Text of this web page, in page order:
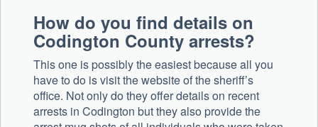
How do you find details on
Codington County arrests?
This one is possibly the easiest because all you
have to do is visit the website of the sheriff’s
office. Not only do they offer details on recent
arrests in Codington but they also provide the